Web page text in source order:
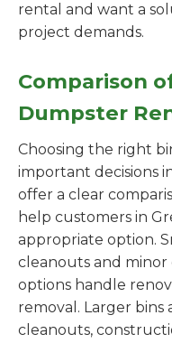
rental and want a
project demands.
Comparison
Dumpster
Choosing the right
important decisions
offer a clear
help customers in
appropriate option.
cleanouts and
options handle
removal. Larger
cleanouts,